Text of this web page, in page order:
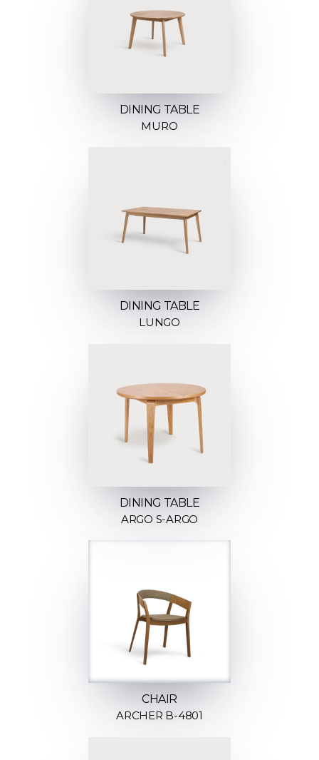
DINING TABLE
MURO
DINING TABLE
LUNGO
DINING TABLE
ARGO S-ARGO
CHAIR
ARCHER B-4801